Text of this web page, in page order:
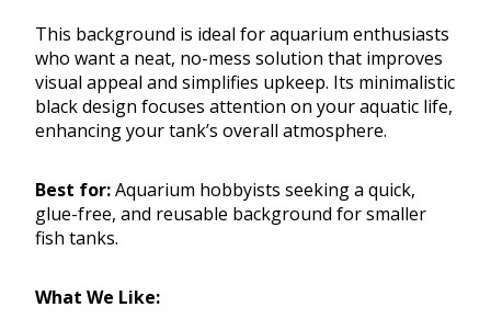
This background is ideal for aquarium enthusiasts
who want a neat, no-mess solution that improves
visual appeal and simplifies upkeep. Its minimalistic
black design focuses attention on your aquatic life,
enhancing your tank’s overall atmosphere.
Best for:Aquarium hobbyists seeking a quick,
glue-free, and reusable background for smaller
fish tanks.
What We Like: